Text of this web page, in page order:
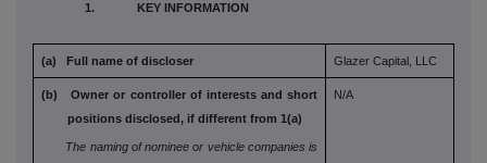
1. KEY INFORMATION
(a) Full name of discloser Glazer Capital, LLC
(b) Owner or controller of interests and short
positions disclosed, if different from 1(a)
The naming of nominee or vehicle companies is
N/A